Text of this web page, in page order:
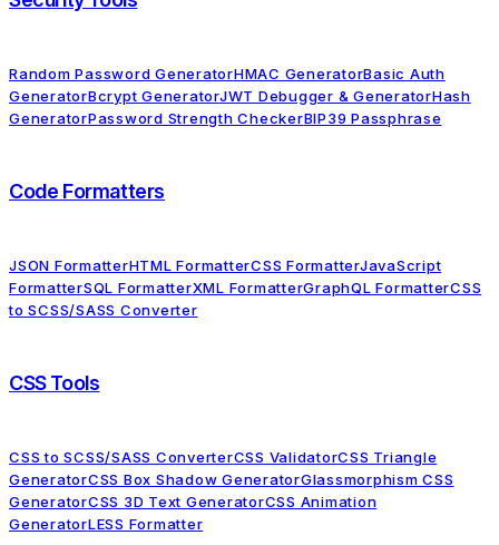
Random Password GeneratorHMAC GeneratorBasic Auth
GeneratorBcrypt GeneratorJWT Debugger & GeneratorHash
GeneratorPassword Strength CheckerBIP39 Passphrase
Code Formatters
JSON FormatterHTML FormatterCSS FormatterJavaScript
FormatterSQL FormatterXML FormatterGraphQL FormatterCSS
to SCSS/SASS Converter
CSS Tools
CSS to SCSS/SASS ConverterCSS ValidatorCSS Triangle
GeneratorCSS Box Shadow GeneratorGlassmorphism CSS
GeneratorCSS 3D Text GeneratorCSS Animation
GeneratorLESS Formatter